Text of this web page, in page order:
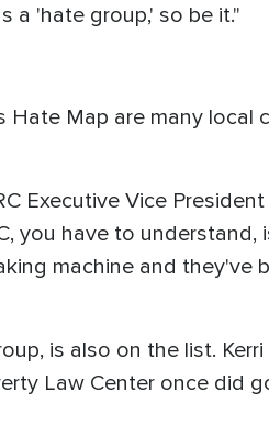
a 'hate group,' so be it."
Map are many local
Executive Vice
you have to
machine and they've
is also on the list.
Law Center once did